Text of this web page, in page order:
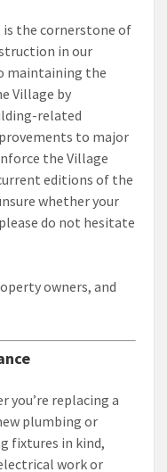
the cornerstone of
in our
maintaining the
Village by
related
to major
the Village
editions of the
whether your
do not hesitate
owners, and
you’re replacing a
plumbing or
fixtures in kind,
work or